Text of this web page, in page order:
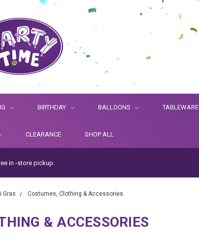
BIRTHDAY BALLOONS TABLEWARE
CLEARANCE SHOP ALL
in -store pickup.
Gras Costumes, Clothing & Accessories
& ACCESSORIES